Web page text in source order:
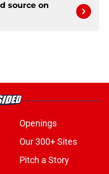
source on
Openings
Our 300+ Sites
Pitch a Story